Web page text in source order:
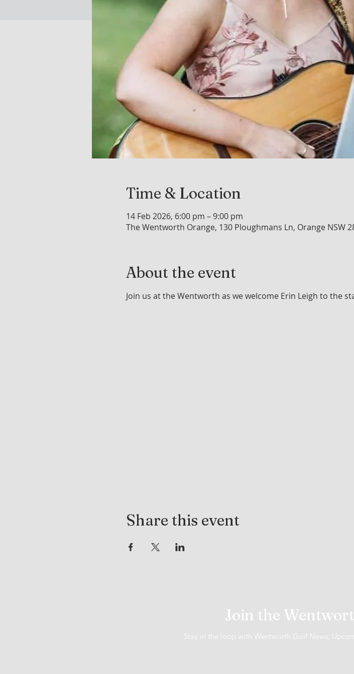
Time & Location
14 Feb 2026, 6:00 pm – 9:00 pm
The Wentworth Orange, 130 Ploughmans Ln, Orange NSW
About the event
Join us at the Wentworth as we welcome Erin Leigh to the
Share this event
Join the
Stay in the loop with Wentworth Golf News,